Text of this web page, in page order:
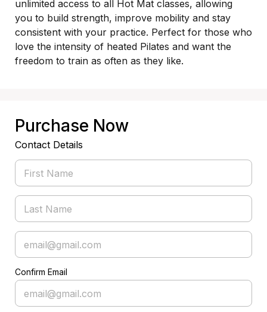
unlimited access to all Hot Mat classes, allowing
you to build strength, improve mobility and stay
consistent with your practice. Perfect for those who
love the intensity of heated Pilates and want the
freedom to train as often as they like.
Purchase Now
Contact Details
Confirm Email